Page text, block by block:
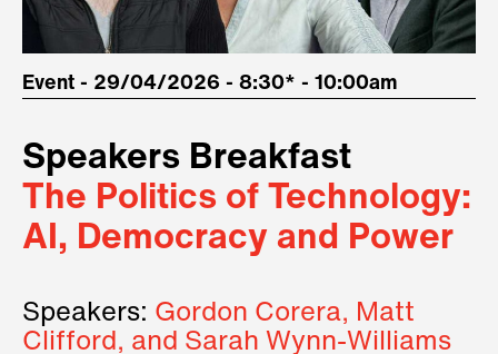
Event - 29/04/2026 - 8:30* - 10:00am
Speakers Breakfast
The Politics of Technology:
AI, Democracy and Power
Speakers: Gordon Corera, Matt
Clifford, and Sarah Wynn-Williams